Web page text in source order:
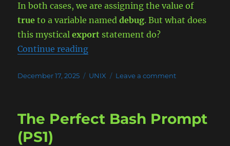
In both cases, we are assigning the value of
true to a variable nameddebug. But what does
this mysticalexport statement do?
Continue reading“Exporting a variable
Posted
December 17, 2025 Categories
UNIX Leave a commenton
(inheritance)
The Perfect Bash Prompt
(PS1)